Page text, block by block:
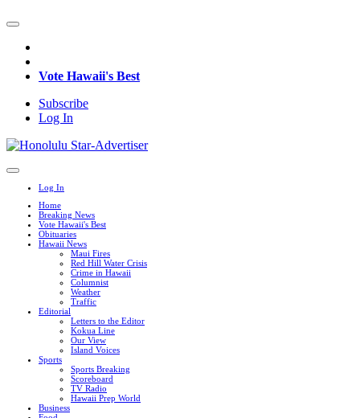
Vote Hawaii's Best
Subscribe
Log In
Log In
Home
Breaking News
Vote Hawaii's Best
Obituaries
Hawaii News
Maui Fires
Red Hill Water Crisis
Crime in Hawaii
Columnist
Weather
Traffic
Editorial
Letters to the Editor
Kokua Line
Our View
Island Voices
Sports
Sports Breaking
Scoreboard
TV Radio
Hawaii Prep World
Business